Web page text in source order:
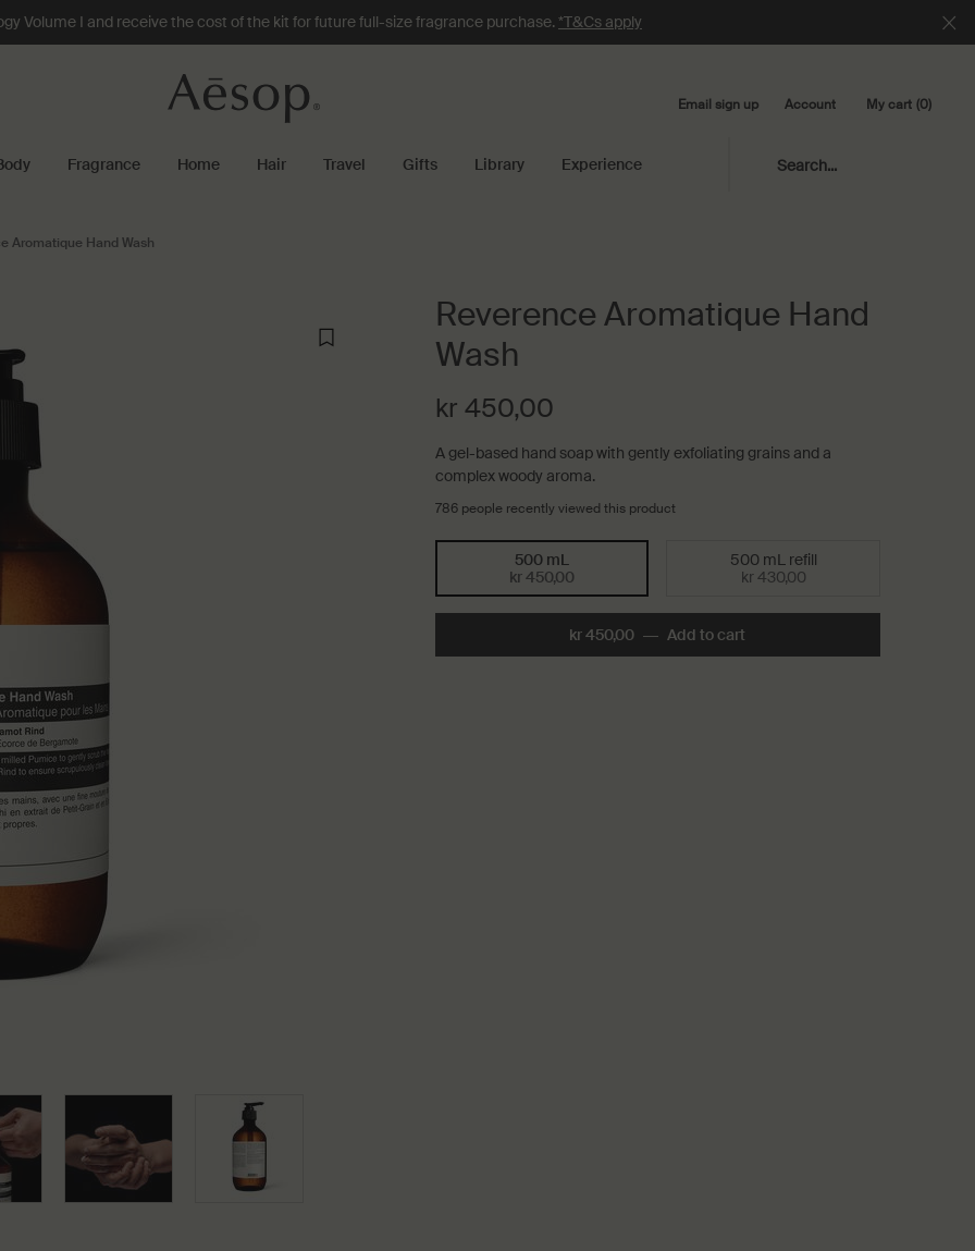
Volume I and receive the cost of the kit for future full-size fragrance purchase.*T&Cs apply
Email sign up Account My cart 0
0 product in cart
Fragrance Home Hair Travel Gifts Library Experience Search...
Aromatique Hand Wash
Reverence Aromatique Hand
Wash
kr 450,00
A gel-based hand soap with gently exfoliating grains and a
complex woody aroma.
786 people recently viewed this product
Selected
500 mL
kr 450,00
, 1 of 2 Selected
500 mL refill
kr 430,00
, 2 of 2
kr 450,00 ― Add to cart